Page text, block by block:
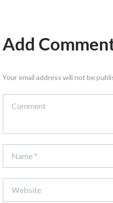
Add
Your email address will not be